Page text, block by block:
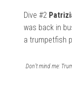
Dive #2
was back in
atrumpetfish
Don’t mind me: